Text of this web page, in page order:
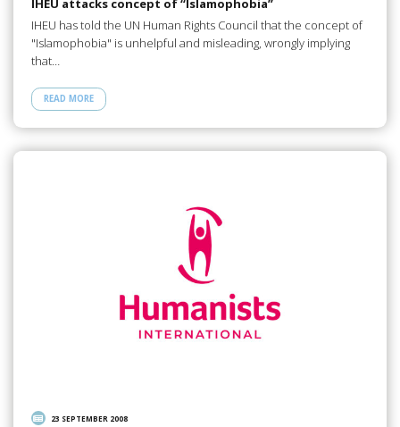
IHEU attacks concept of “Islamophobia”
IHEU has told the UN Human Rights Council that the concept of
"Islamophobia" is unhelpful and misleading, wrongly implying
that…
READ MORE
23 SEPTEMBER 2008